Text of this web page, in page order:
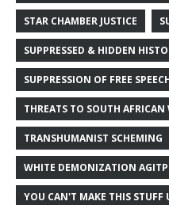
STAR CHAMBER JUSTICE
SUPPRESSED & HIDDEN
SUPPRESSION OF FREE
THREATS TO SOUTH AFRICAN
TRANSHUMANIST SCHEMING
WHITE DEMONIZATION
YOU CAN'T MAKE THIS STUFF